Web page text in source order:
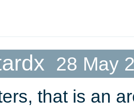
28 May
that is an